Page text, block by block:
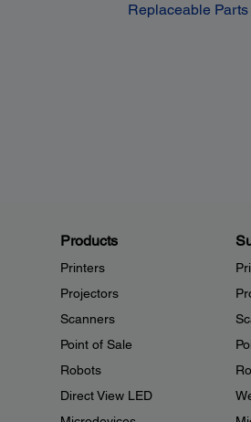
Replaceable Parts
Products
Printers
Projectors
Scanners
Point of Sale
Robots
Direct View LED